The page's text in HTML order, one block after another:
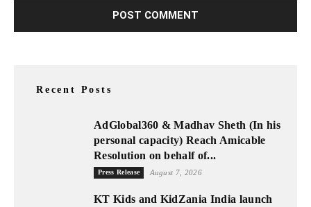
Recent Posts
AdGlobal360 & Madhav Sheth (In his
personal capacity) Reach Amicable
Resolution on behalf of...
Press Release August 7, 2026
KT Kids and KidZania India launch